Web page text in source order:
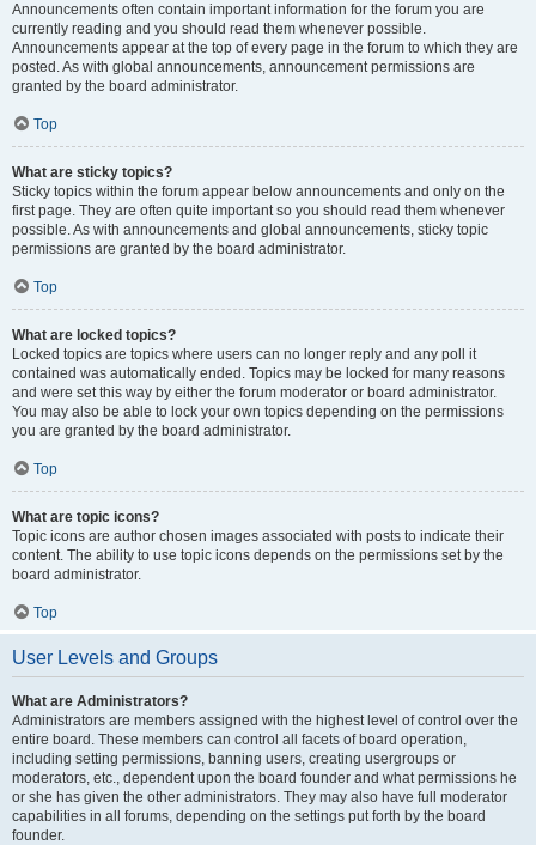
Announcements often contain important information for the forum you are
currently reading and you should read them whenever possible.
Announcements appear at the top of every page in the forum to which they are
posted. As with global announcements, announcement permissions are
granted by the board administrator.
Top
What are sticky topics?
Sticky topics within the forum appear below announcements and only on the
first page. They are often quite important so you should read them whenever
possible. As with announcements and global announcements, sticky topic
permissions are granted by the board administrator.
Top
What are locked topics?
Locked topics are topics where users can no longer reply and any poll it
contained was automatically ended. Topics may be locked for many reasons
and were set this way by either the forum moderator or board administrator.
You may also be able to lock your own topics depending on the permissions
you are granted by the board administrator.
Top
What are topic icons?
Topic icons are author chosen images associated with posts to indicate their
content. The ability to use topic icons depends on the permissions set by the
board administrator.
Top
User Levels and Groups
What are Administrators?
Administrators are members assigned with the highest level of control over the
entire board. These members can control all facets of board operation,
including setting permissions, banning users, creating usergroups or
moderators, etc., dependent upon the board founder and what permissions he
or she has given the other administrators. They may also have full moderator
capabilities in all forums, depending on the settings put forth by the board
founder.